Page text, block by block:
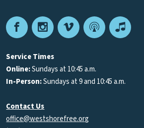
FacebookInstagram
VimeoPodcastApple
Service Times
Online:Sundays at 10:45 a.m.
In-Person:Sundays at 9 and 10:45 a.m.
Contact Us
office@westshorefree.org